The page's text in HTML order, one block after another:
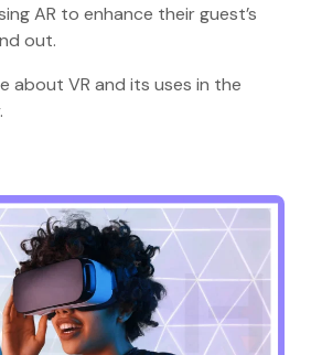
AR to enhance their guest’s
out.
about VR and its uses in the